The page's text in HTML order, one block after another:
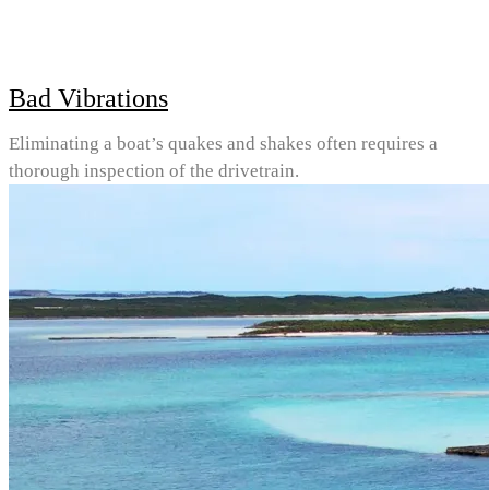
Bad Vibrations
Eliminating a boat’s quakes and shakes often requires a
thorough inspection of the drivetrain.